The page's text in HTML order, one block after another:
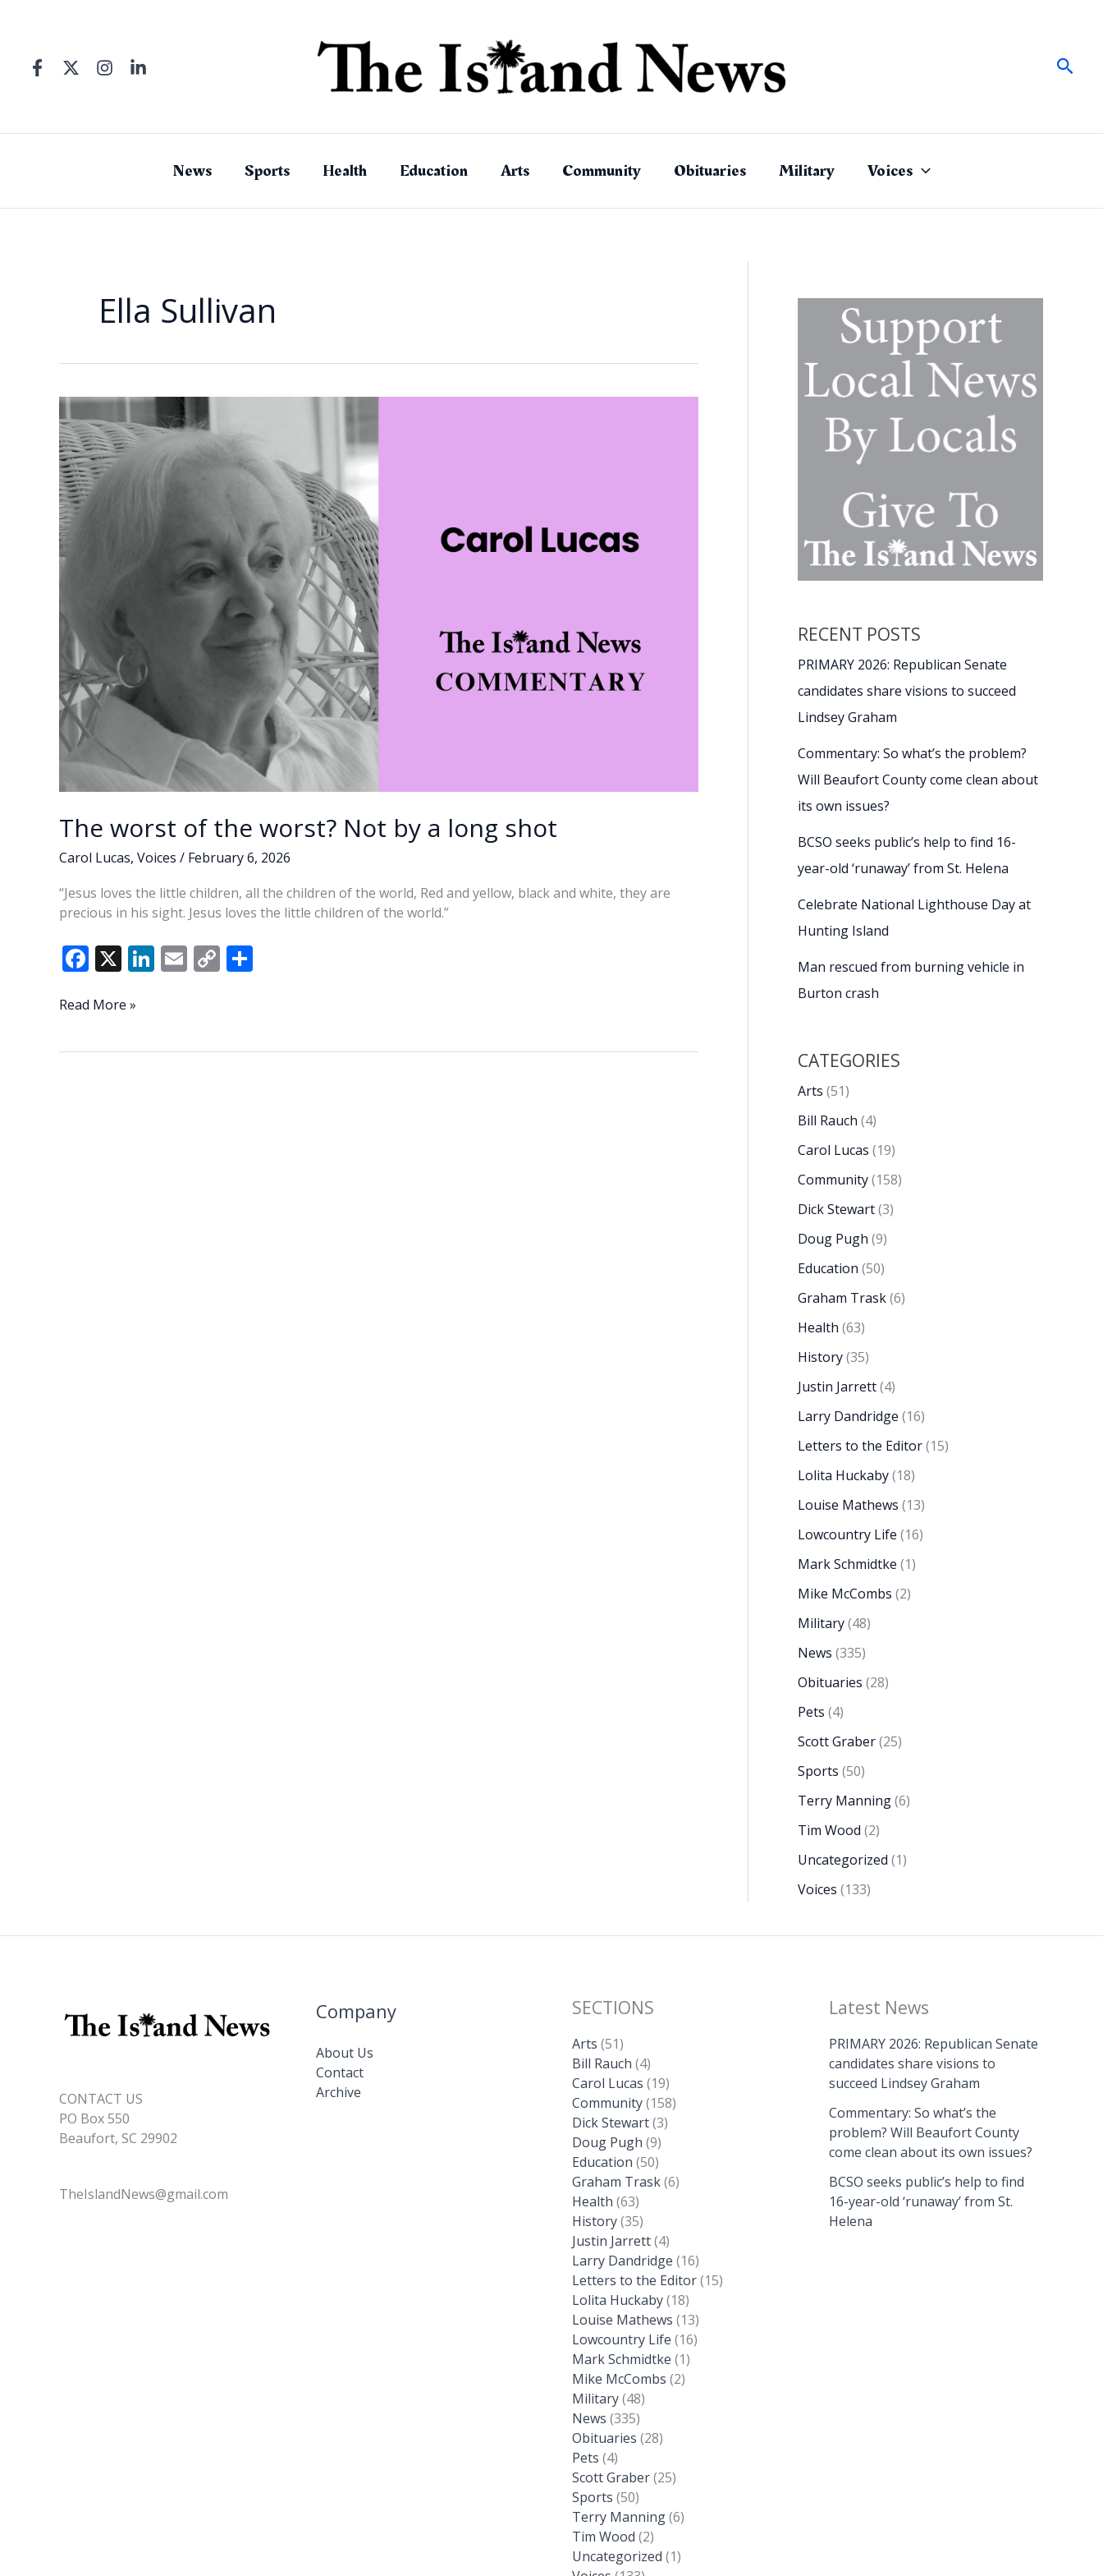
News Sports Health Education Arts Community Obituaries Military Voices
Ella Sullivan
The worst of the worst? Not by a long shot
Carol Lucas, Voices / February 6, 2026
“Jesus loves the little children, all the children of the world, Red and yellow, black and white, they are
precious in his sight. Jesus loves the little children of the world.”
F
e
o
X Li
dI
E C
Li
The
Read More »
RECENT POSTS
PRIMARY 2026: Republican Senate
candidates share visions to succeed
Lindsey Graham
Commentary: So what’s the problem?
Will Beaufort County come clean about
its own issues?
BCSO seeks public’s help to find 16-
year-old ‘runaway’ from St. Helena
Celebrate National Lighthouse Day at
Hunting Island
Man rescued from burning vehicle in
Burton crash
CATEGORIES
Arts (51)
Bill Rauch (4)
Carol Lucas (19)
Community(158)
Dick Stewart(3)
Doug Pugh (9)
Education (50)
Graham Trask(6)
Health (63)
History(35)
Justin Jarrett(4)
Larry Dandridge (16)
Letters to the Editor(15)
Lolita Huckaby(18)
Louise Mathews (13)
Lowcountry Life (16)
Mark Schmidtke (1)
Mike McCombs (2)
Military(48)
News (335)
Obituaries (28)
Pets (4)
Scott Graber(25)
Sports (50)
Terry Manning(6)
Tim Wood (2)
Uncategorized (1)
Voices (133)
CONTACT US
PO Box 550
Beaufort, SC 29902
TheIslandNews@gmail.com
Company
About Us
Contact
Archive
SECTIONS
Arts (51)
Bill Rauch (4)
Carol Lucas (19)
Community(158)
Dick Stewart(3)
Doug Pugh (9)
Education (50)
Graham Trask(6)
Health (63)
History(35)
Justin Jarrett(4)
Larry Dandridge (16)
Letters to the Editor(15)
Lolita Huckaby(18)
Louise Mathews (13)
Lowcountry Life (16)
Mark Schmidtke (1)
Mike McCombs (2)
Military(48)
News (335)
Obituaries (28)
Pets (4)
Scott Graber(25)
Sports (50)
Terry Manning(6)
Tim Wood (2)
Uncategorized (1)
Latest News
PRIMARY 2026: Republican Senate
candidates share visions to
succeed Lindsey Graham
Commentary: So what’s the
problem? Will Beaufort County
come clean about its own issues?
BCSO seeks public’s help to find
16-year-old ‘runaway’ from St.
Helena